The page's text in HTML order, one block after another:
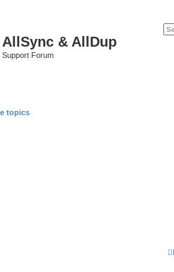
AllSync & AllDup
Support Forum
topics